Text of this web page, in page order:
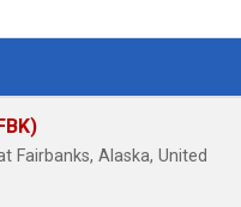
Alaska, United